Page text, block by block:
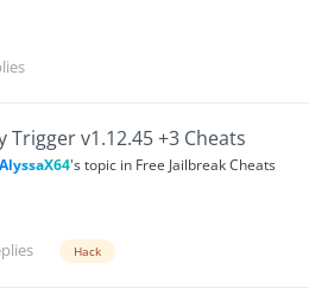
Trigger v1.12.45 +3 Cheats
AlyssaX64's topic in Free Jailbreak Cheats
Hack